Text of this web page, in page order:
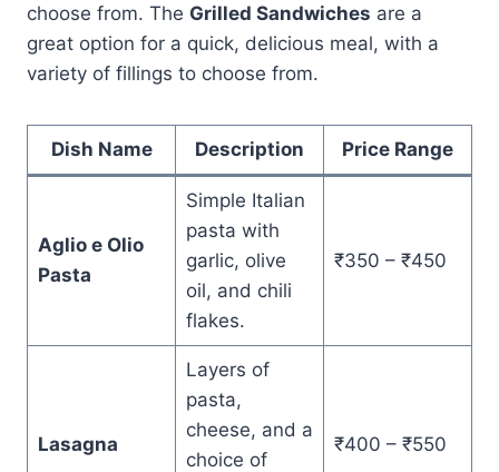
choose from. The Grilled Sandwiches are a
great option for a quick, delicious meal, with a
variety of fillings to choose from.
Dish Name Description Price Range
Aglio e Olio
Pasta
Simple Italian
pasta with
garlic, olive
oil, and chili
flakes.
₹350 – ₹450
Lasagna
Layers of
pasta,
cheese, and a
choice of
₹400 – ₹550